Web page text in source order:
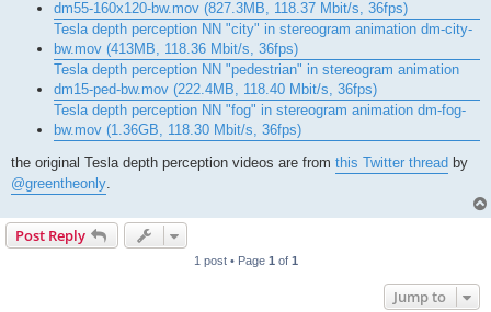
dm55-160x120-bw.mov (827.3MB, 118.37 Mbit/s, 36fps)
Tesla depth perception NN "city" in stereogram animation dm-city-
bw.mov (413MB, 118.36 Mbit/s, 36fps)
Tesla depth perception NN "pedestrian" in stereogram animation
dm15-ped-bw.mov (222.4MB, 118.40 Mbit/s, 36fps)
Tesla depth perception NN "fog" in stereogram animation dm-fog-
bw.mov (1.36GB, 118.30 Mbit/s, 36fps)
the original Tesla depth perception videos are from this Twitter thread by
@greentheonly.
Post Reply
1 post • Page 1 of 1
Jump to